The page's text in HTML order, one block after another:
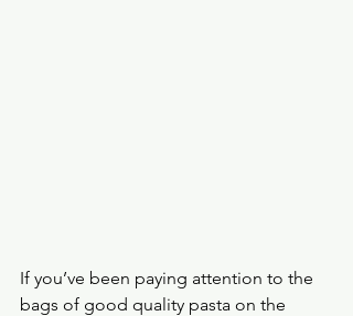
If you’ve been paying attention to the
bags of good quality pasta on the